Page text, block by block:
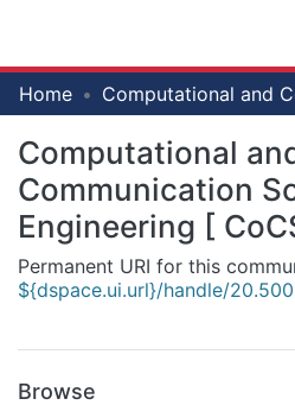
Research
Collection
All of NM-AIST Repository
Statistics
Log
Home
Computational
Communication
Engineering [
Permanent URI for this
${dspace.ui.url}/handle/
Browse